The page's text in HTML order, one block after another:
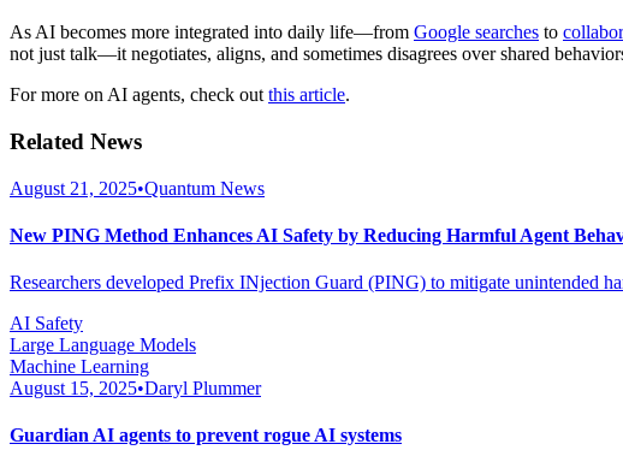
As AI becomes more integrated into daily life—from Google searches to
not just talk—it negotiates, aligns, and sometimes disagrees over shared
For more on AI agents, check out this article.
Related News
August 21, 2025•Quantum News
New PING Method Enhances AI Safety by Reducing Harmful Agent
Researchers developed Prefix INjection Guard (PING) to mitigate unintended
AI Safety
Large Language Models
Machine Learning
August 15, 2025•Daryl Plummer
Guardian AI agents to prevent rogue AI systems